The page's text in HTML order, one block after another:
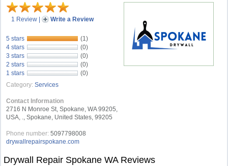
1 Review | Write a Review
5 stars
(1)
4 stars
(0)
3 stars
(0)
2 stars
(0)
1 stars
(0)
Category: Services
Contact Information
2716 N Monroe St, Spokane, WA 99205,
USA, ., Spokane, United States, 99205
Phone number: 5097798008
drywallrepairspokane.com
Drywall Repair Spokane WA Reviews